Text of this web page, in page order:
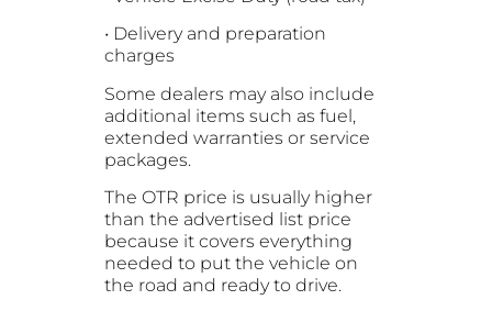
• Delivery and preparation
charges
Some dealers may also include
additional items such as fuel,
extended warranties or service
packages.
The OTR price is usually higher
than the advertised list price
because it covers everything
needed to put the vehicle on
the road and ready to drive.